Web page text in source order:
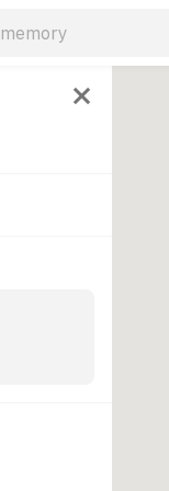
close